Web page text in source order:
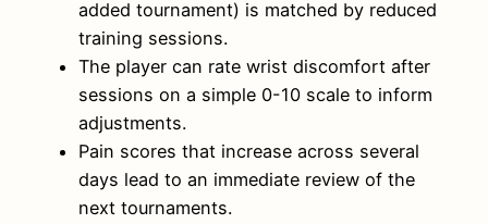
added tournament) is matched by reduced
training sessions.
The player can rate wrist discomfort after
sessions on a simple 0-10 scale to inform
adjustments.
Pain scores that increase across several
days lead to an immediate review of the
next tournaments.